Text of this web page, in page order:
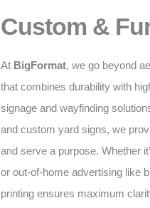
Custom &
At BigFormat, we go beyond
that combines durability with
signage and wayfinding
and custom yard signs, we
and serve a purpose. Whether
or out-of-home advertising like
printing ensures maximum